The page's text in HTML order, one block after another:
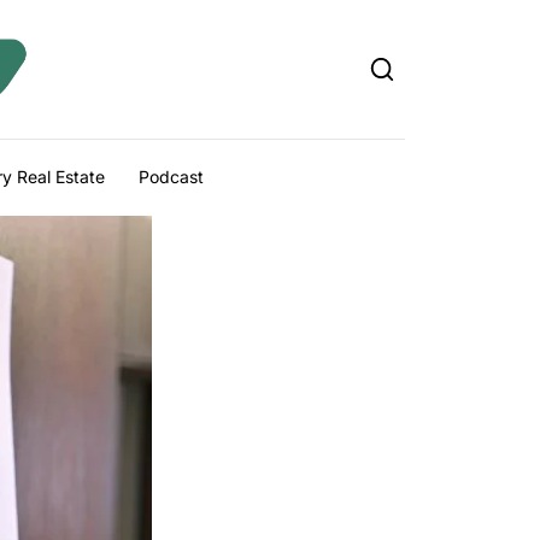
Real Estate Podcast